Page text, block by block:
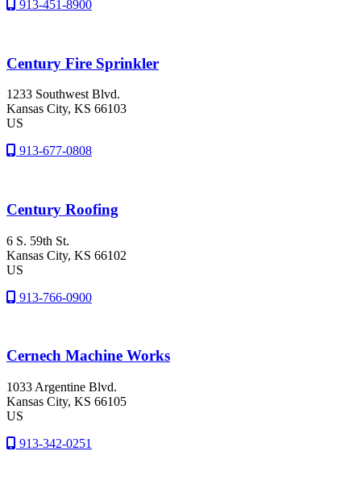
913-451-8900
Century Fire Sprinkler
1233 Southwest Blvd.
Kansas City, KS 66103
US
913-677-0808
Century Roofing
6 S. 59th St.
Kansas City, KS 66102
US
913-766-0900
Cernech Machine Works
1033 Argentine Blvd.
Kansas City, KS 66105
US
913-342-0251